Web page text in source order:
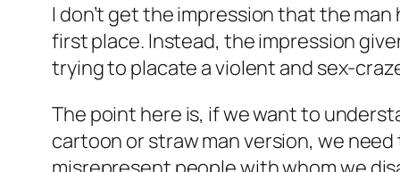
I don’t get the impression that the
first place. Instead, the impression
trying to placate a violent and sex-
The point here is, if we want to
cartoon or straw man version, we